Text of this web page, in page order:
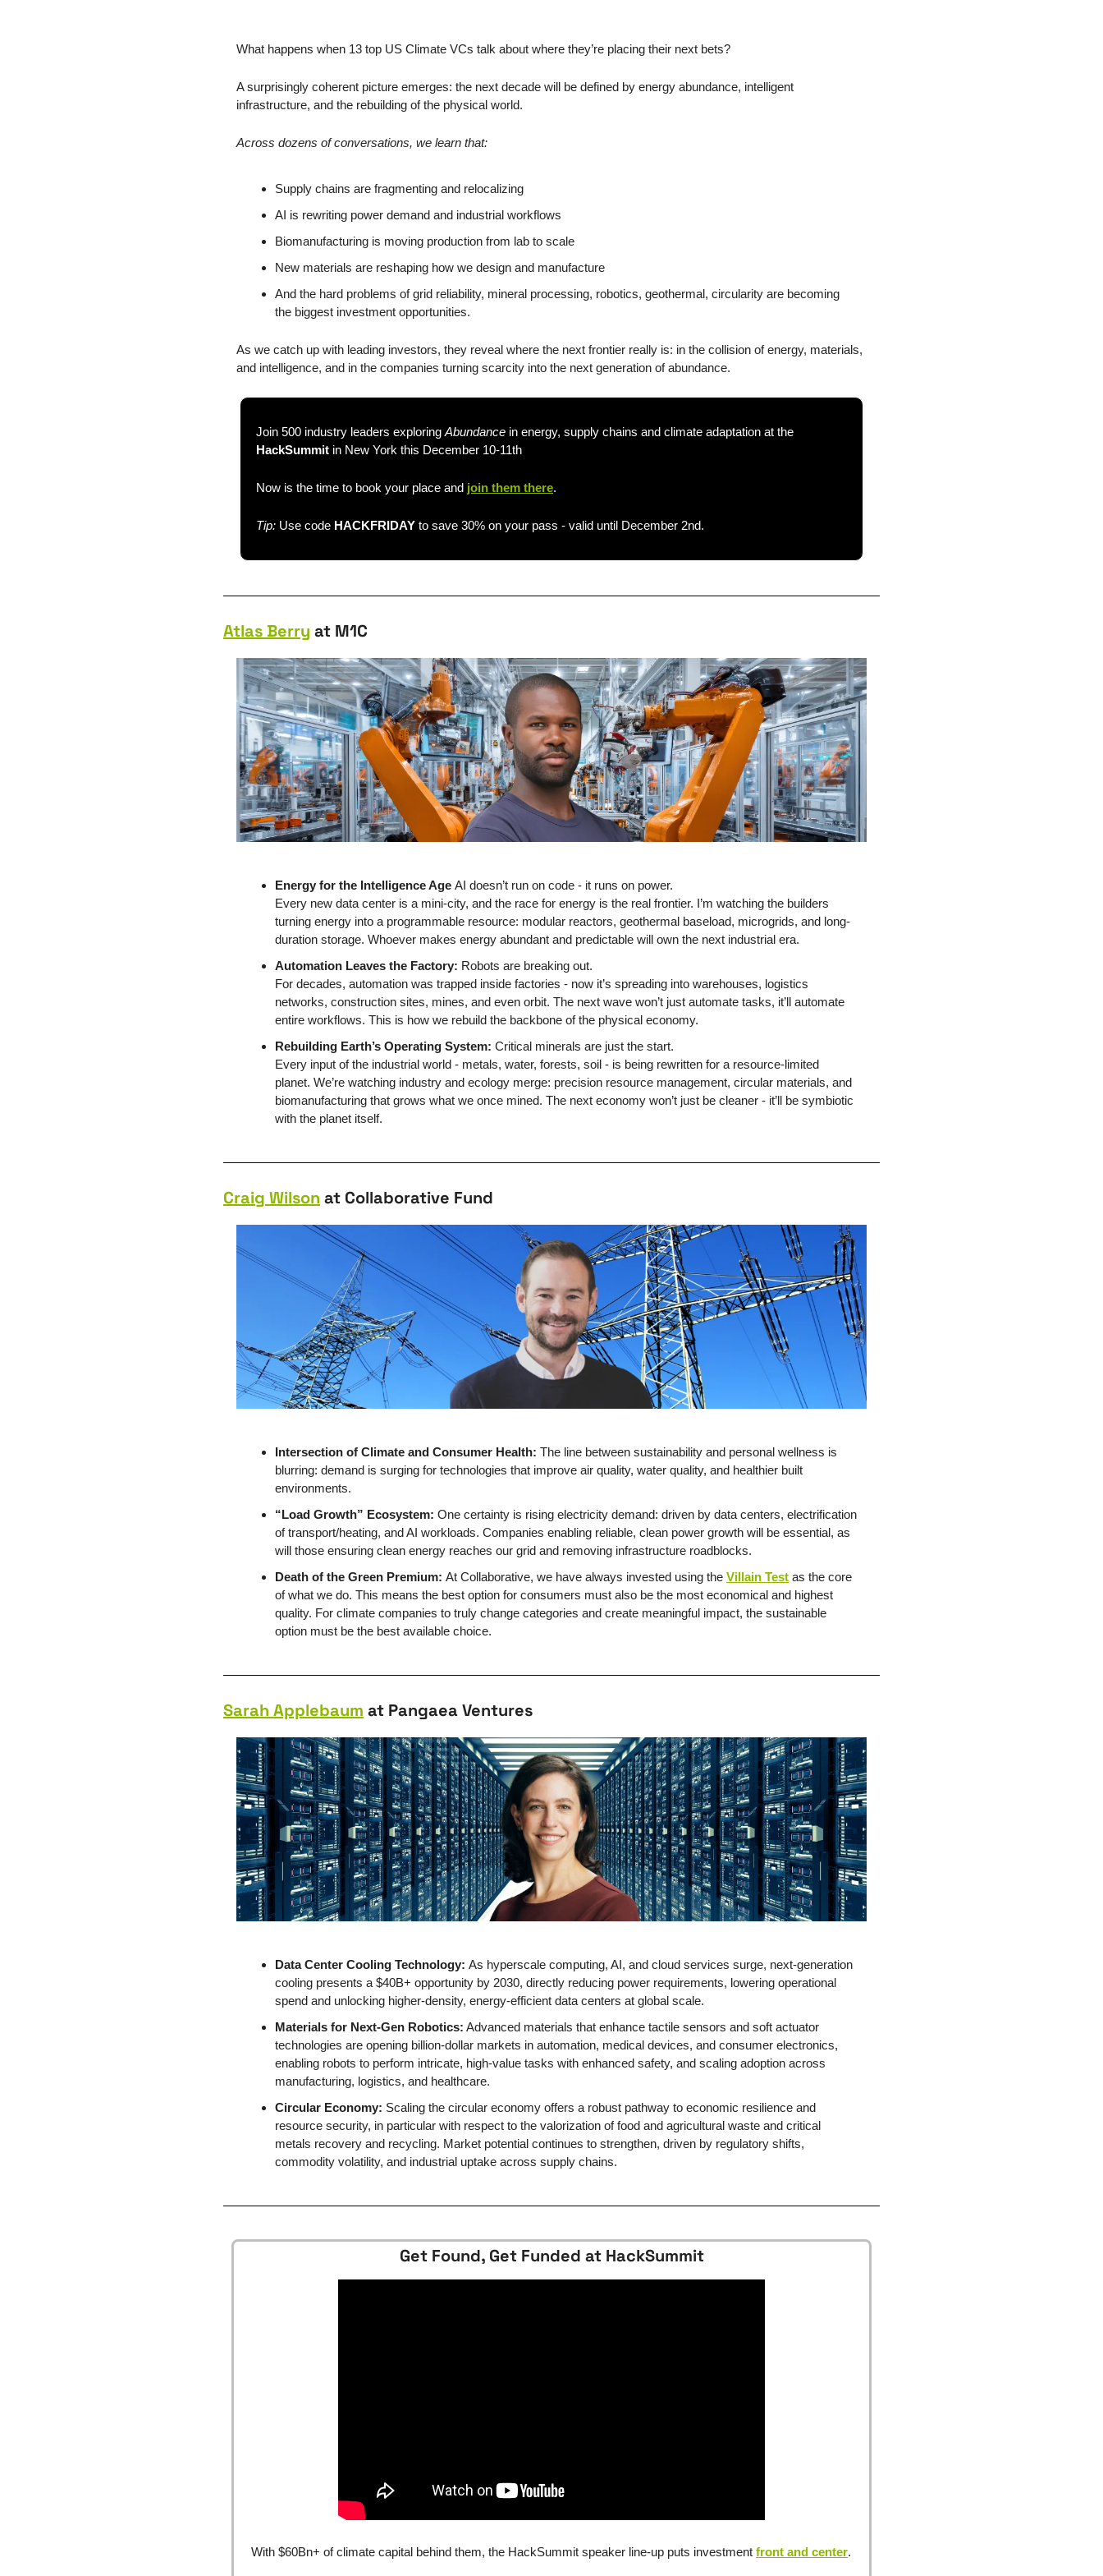
What happens when 13 top US Climate VCs talk about where they’re placing their next bets?
A surprisingly coherent picture emerges: the next decade will be defined by energy abundance, intelligent
infrastructure, and the rebuilding of the physical world.
Across dozens of conversations, we learn that:
Supply chains are fragmenting and relocalizing
AI is rewriting power demand and industrial workflows
Biomanufacturing is moving production from lab to scale
New materials are reshaping how we design and manufacture
And the hard problems of grid reliability, mineral processing, robotics, geothermal, circularity are becoming
the biggest investment opportunities.
As we catch up with leading investors, they reveal where the next frontier really is: in the collision of energy, materials,
and intelligence, and in the companies turning scarcity into the next generation of abundance.
Join 500 industry leaders exploring Abundance
HackSummit in New York this December 10-11th
Now is the time to book your place and join them there.
Tip: Use code HACKFRIDAY to save 30% on your pass - valid until December 2nd.
Atlas Berry at M1C
Energy for the Intelligence Age AI doesn’t run on code - it runs on power.
Every new data center is a mini-city, and the race for energy is the real frontier. I’m watching the builders
turning energy into a programmable resource: modular reactors, geothermal baseload, microgrids, and long-
duration storage. Whoever makes energy abundant and predictable will own the next industrial era.
Automation Leaves the Factory: Robots are breaking out.
For decades, automation was trapped inside factories - now it’s spreading into warehouses, logistics
networks, construction sites, mines, and even orbit. The next wave won’t just automate tasks, it’ll automate
entire workflows. This is how we rebuild the backbone of the physical economy.
Rebuilding Earth’s Operating System: Critical minerals are just the start.
Every input of the industrial world - metals, water, forests, soil - is being rewritten for a resource-limited
planet. We’re watching industry and ecology merge: precision resource management, circular materials, and
biomanufacturing that grows what we once mined. The next economy won’t just be cleaner - it’ll be symbiotic
with the planet itself.
Craig Wilson at Collaborative Fund
Intersection of Climate and Consumer Health: The line between sustainability and personal wellness is
blurring: demand is surging for technologies that improve air quality, water quality, and healthier built
environments.
“Load Growth” Ecosystem: One certainty is rising electricity demand: driven by data centers, electrification
of transport/heating, and AI workloads. Companies enabling reliable, clean power growth will be essential, as
will those ensuring clean energy reaches our grid and removing infrastructure roadblocks.
Death of the Green Premium: At Collaborative, we have always invested using the Villain Test as the core
of what we do. This means the best option for consumers must also be the most economical and highest
quality. For climate companies to truly change categories and create meaningful impact, the sustainable
option must be the best available choice.
Sarah Applebaum at Pangaea Ventures
Data Center Cooling Technology: As hyperscale computing, AI, and cloud services surge, next-generation
cooling presents a $40B+ opportunity by 2030, directly reducing power requirements, lowering operational
spend and unlocking higher-density, energy-efficient data centers at global scale.
Materials for Next-Gen Robotics: Advanced materials that enhance tactile sensors and soft actuator
technologies are opening billion-dollar markets in automation, medical devices, and consumer electronics,
enabling robots to perform intricate, high-value tasks with enhanced safety, and scaling adoption across
manufacturing, logistics, and healthcare.
Circular Economy: Scaling the circular economy offers a robust pathway to economic resilience and
resource security, in particular with respect to the valorization of food and agricultural waste and critical
metals recovery and recycling. Market potential continues to strengthen, driven by regulatory shifts,
commodity volatility, and industrial uptake across supply chains.
Get Found, Get Funded at HackSummit
With $60Bn+ of climate capital behind them, the HackSummit speaker line-up puts investment front and center.